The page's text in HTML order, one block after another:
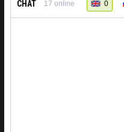
CHAT 17 online 0